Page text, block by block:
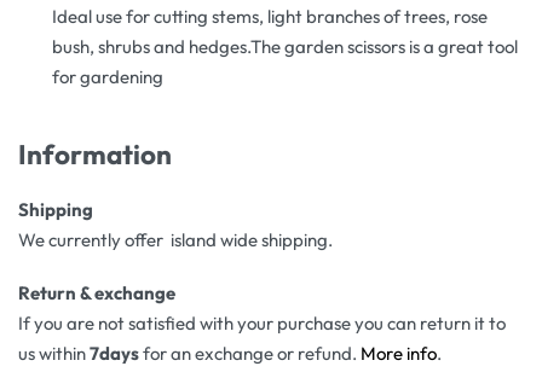
Ideal use for cutting stems, light branches of trees, rose
bush, shrubs and hedges.The garden scissors is a great tool
for gardening
Information
Shipping
We currently offer island wide shipping.
Return & exchange
If you are not satisfied with your purchase you can return it to
us within7daysfor an exchange or refund. More info.